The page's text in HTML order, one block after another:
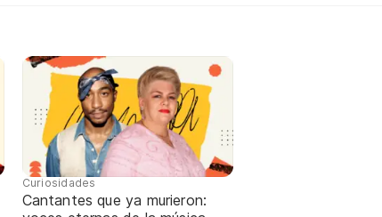
Curiosidades
Cantantes que ya murieron: